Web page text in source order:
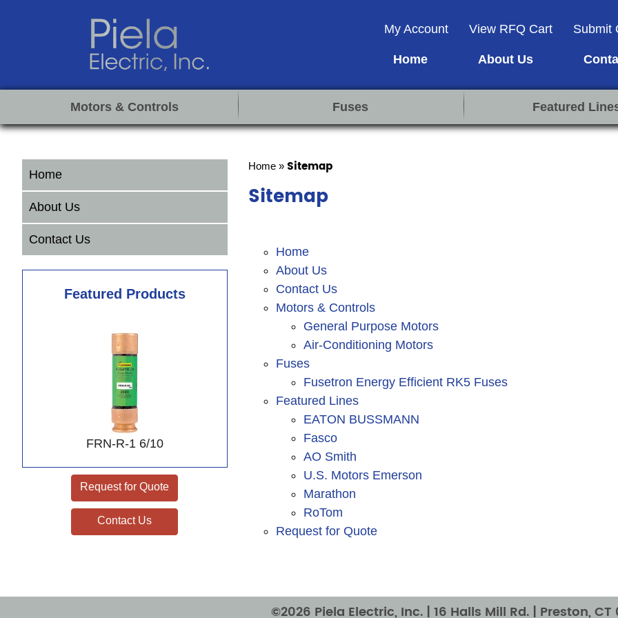
My Account View RFQ Cart Submit
Home About Us
Motors & Controls Fuses Featured
Home» Sitemap
Sitemap
Home
About Us
Contact Us
Motors & Controls
General Purpose Motors
Air-Conditioning Motors
Fuses
Fusetron Energy Efficient RK5 Fuses
Featured Lines
EATON BUSSMANN
Fasco
AO Smith
U.S. Motors Emerson
Marathon
RoTom
Request for Quote
Home
About Us
Contact Us
Featured Products
FRN-R-1 6/10
Request for Quote
Contact Us
©2026 Piela Electric, Inc. | 16 Halls Mill Rd. | Preston,